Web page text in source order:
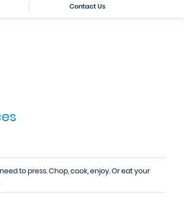
Contact Us
to press. Chop, cook, enjoy. Or eat your